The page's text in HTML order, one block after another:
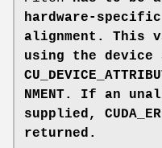
hardware-
alignment. This
using the
NMENT. If an
supplied,
returned.